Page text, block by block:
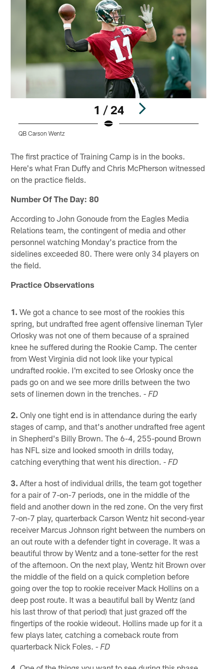
1 / 24
QB Carson Wentz
The first practice of Training Camp is in the books.
Here's what Fran Duffy and Chris McPherson witnessed
on the practice fields.
Number Of The Day: 80
According to John Gonoude from the Eagles Media
Relations team, the contingent of media and other
personnel watching Monday's practice from the
sidelines exceeded 80. There were only 34 players on
the field.
Practice Observations
1. We got a chance to see most of the rookies this
spring, but undrafted free agent offensive lineman Tyler
Orlosky was not one of them because of a sprained
knee he suffered during the Rookie Camp. The center
from West Virginia did not look like your typical
undrafted rookie. I'm excited to see Orlosky once the
pads go on and we see more drills between the two
sets of linemen down in the trenches.- FD
2. Only one tight end is in attendance during the early
stages of camp, and that's another undrafted free agent
in Shepherd's Billy Brown. The 6-4, 255-pound Brown
has NFL size and looked smooth in drills today,
catching everything that went his direction.- FD
3. After a host of individual drills, the team got together
for a pair of 7-on-7 periods, one in the middle of the
field and another down in the red zone. On the very first
7-on-7 play, quarterback Carson Wentz hit second-year
receiver Marcus Johnson right between the numbers on
an out route with a defender tight in coverage. It was a
beautiful throw by Wentz and a tone-setter for the rest
of the afternoon. On the next play, Wentz hit Brown over
the middle of the field on a quick completion before
going over the top to rookie receiver Mack Hollins on a
deep post route. It was a beautiful ball by Wentz (and
his last throw of that period) that just grazed off the
fingertips of the rookie wideout. Hollins made up for it a
few plays later, catching a comeback route from
quarterback Nick Foles.- FD